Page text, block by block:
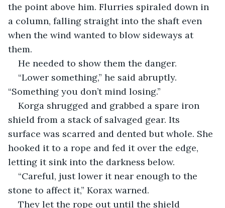
the point above him. Flurries spiraled down in
a column, falling straight into the shaft even
when the wind wanted to blow sideways at
them.
He needed to show them the danger.
“Lower something,” he said abruptly.
“Something you don’t mind losing.”
Korga shrugged and grabbed a spare iron
shield from a stack of salvaged gear. Its
surface was scarred and dented but whole. She
hooked it to a rope and fed it over the edge,
letting it sink into the darkness below.
“Careful, just lower it near enough to the
stone to affect it,” Korax warned.
They let the rope out until the shield